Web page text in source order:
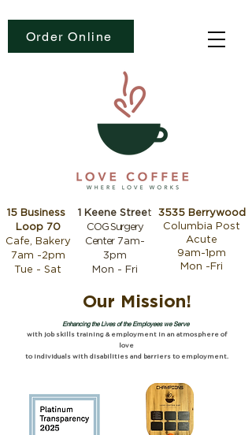
Order Online
15 Business
Loop 70
Cafe, Bakery
7am -2pm
Tue - Sat
1 Keene Street
COG Surgery
Center7am-
3pm
Mon - Fri
3535 Berrywood
Columbia Post
Acute
9am-1pm
Mon -Fri
Our Mission!
Enhancing the Lives of the Employees we Serve
with job skills training & employment in an atmosphere of
love
to individuals with disabilities and barriers to employment.